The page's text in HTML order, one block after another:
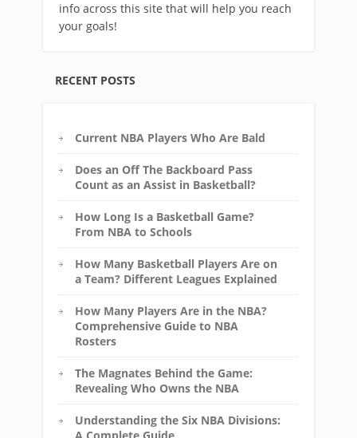
info across this site that will help you reach
your goals!
RECENT POSTS
Current NBA Players Who Are Bald
Does an Off The Backboard Pass
Count as an Assist in Basketball?
How Long Is a Basketball Game?
From NBA to Schools
How Many Basketball Players Are on
a Team? Different Leagues Explained
How Many Players Are in the NBA?
Comprehensive Guide to NBA
Rosters
The Magnates Behind the Game:
Revealing Who Owns the NBA
Understanding the Six NBA Divisions: